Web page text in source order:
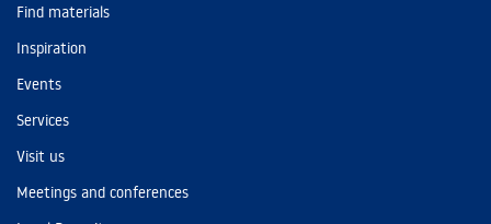
Find materials
Inspiration
Events
Services
Visit us
Meetings and conferences